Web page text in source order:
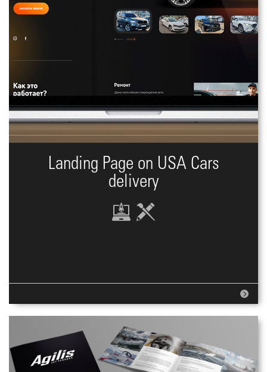
Landing Page on USA Cars
delivery